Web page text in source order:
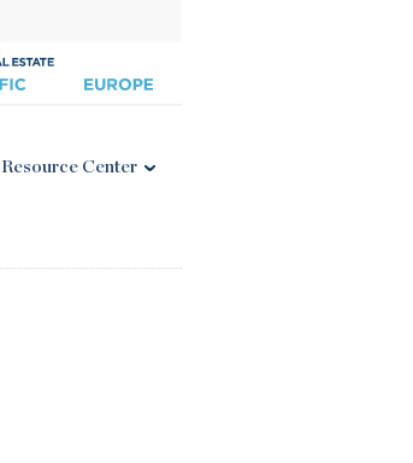
Resource Center